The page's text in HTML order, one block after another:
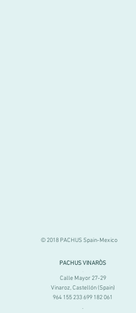
© 2018 PACHUS Spain-Mexico
PACHUS VINARÒS
.
Calle Mayor 27-29
Vinaroz, Castellón (Spain)
964 155 233 699 182 061
.